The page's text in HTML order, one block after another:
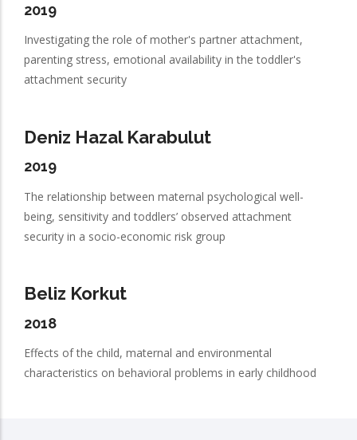
2019
Investigating the role of mother's partner attachment,
parenting stress, emotional availability in the toddler's
attachment security
Deniz Hazal Karabulut
2019
The relationship between maternal psychological well-
being, sensitivity and toddlers’ observed attachment
security in a socio-economic risk group
Beliz Korkut
2018
Effects of the child, maternal and environmental
characteristics on behavioral problems in early childhood